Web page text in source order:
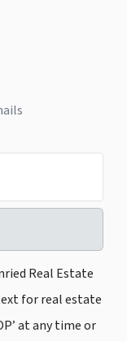
Real Estate
for real estate
at any time or